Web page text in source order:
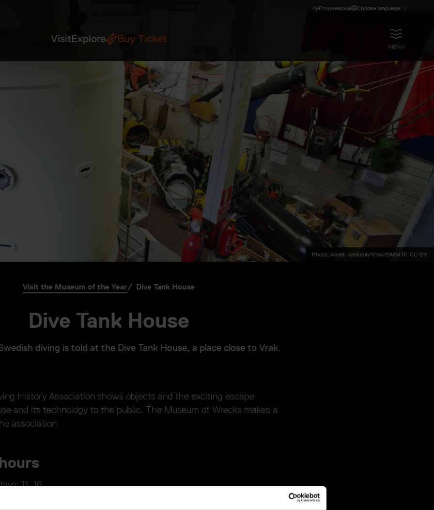
Browsealoud Choose language
VisitExplore Buy Ticket
OPEN
MENU
Photo: Anneli Karlsson/Vrak/SMMTF. CC-BY.
Visit the Museum of the Year Dive Tank House
Dive Tank House
diving is told at the Dive Tank House, a place close to Vrak.
History Association shows objects and the exciting escape
and its technology to the public. The Museum of Wrecks makes a
association.
11 -16